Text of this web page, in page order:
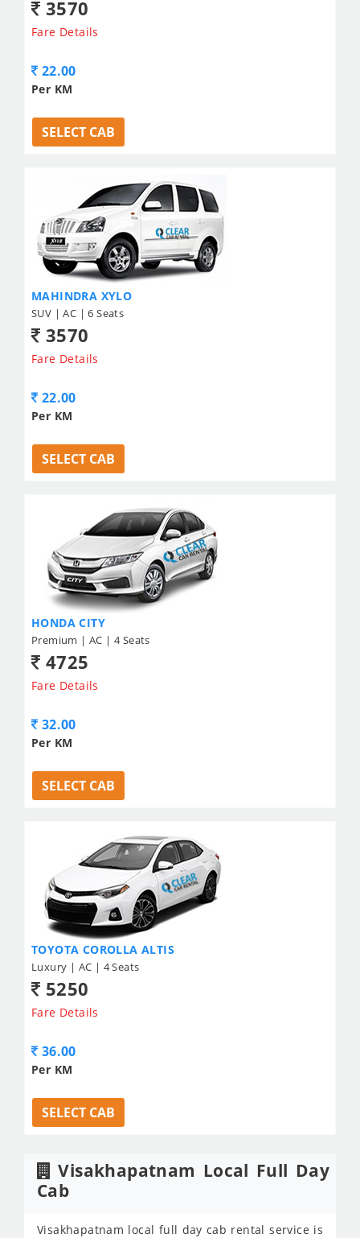
3570
Fare Details
22.00
Per KM
SELECT CAB
MAHINDRA XYLO
SUV | AC | 6 Seats
3570
Fare Details
22.00
Per KM
SELECT CAB
HONDA CITY
Premium | AC | 4 Seats
4725
Fare Details
32.00
Per KM
SELECT CAB
TOYOTA COROLLA ALTIS
Luxury | AC | 4 Seats
5250
Fare Details
36.00
Per KM
SELECT CAB
Visakhapatnam Local Full Day
Cab
Visakhapatnam local full day cab rental service is